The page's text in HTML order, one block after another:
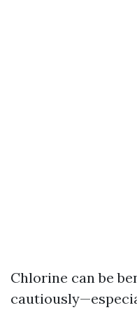
Chlorine can be